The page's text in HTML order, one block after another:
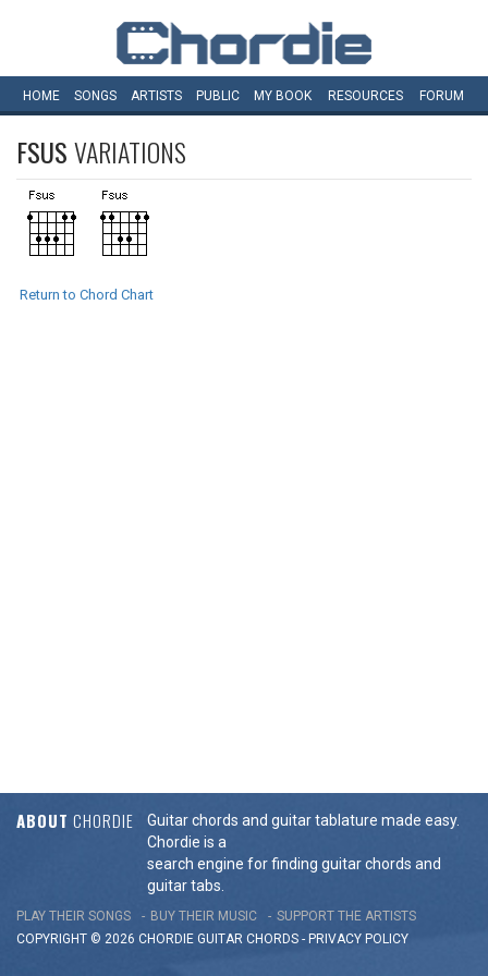
HOME SONGS ARTISTS PUBLIC MY BOOK RESOURCES FORUM
FSUSVARIATIONS
Return to Chord Chart
ABOUT CHORDIE
Guitar chords and guitar tablature made easy.
Chordie is a
search engine for finding guitar chords and
guitar tabs.
PLAY THEIR SONGS BUY THEIR MUSIC
SUPPORT THE ARTISTS
COPYRIGHT © 2026 CHORDIE GUITAR CHORDS - PRIVACY POLICY